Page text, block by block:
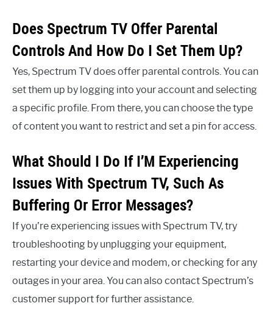
Does Spectrum TV Offer Parental
Controls And How Do I Set Them Up?
Yes, Spectrum TV does offer parental controls. You can
set them up by logging into your account and selecting
a specific profile. From there, you can choose the type
of content you want to restrict and set a pin for access.
What Should I Do If I’M Experiencing
Issues With Spectrum TV, Such As
Buffering Or Error Messages?
If you’re experiencing issues with Spectrum TV, try
troubleshooting by unplugging your equipment,
restarting your device and modem, or checking for any
outages in your area. You can also contact Spectrum’s
customer support for further assistance.